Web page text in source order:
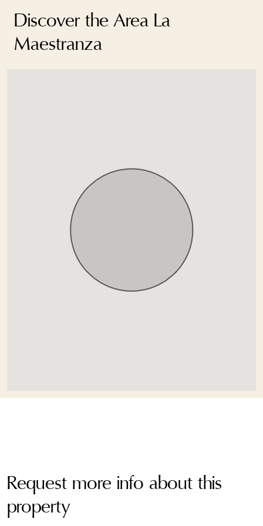
Discover the Area La
Maestranza
Request more info about this
property